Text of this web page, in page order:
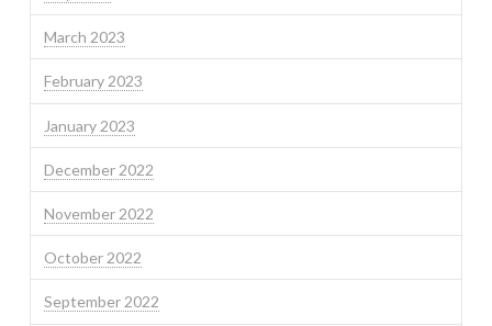
March 2023
February 2023
January 2023
December 2022
November 2022
October 2022
September 2022